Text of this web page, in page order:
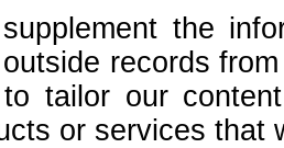
the
records
tailor our
or services that